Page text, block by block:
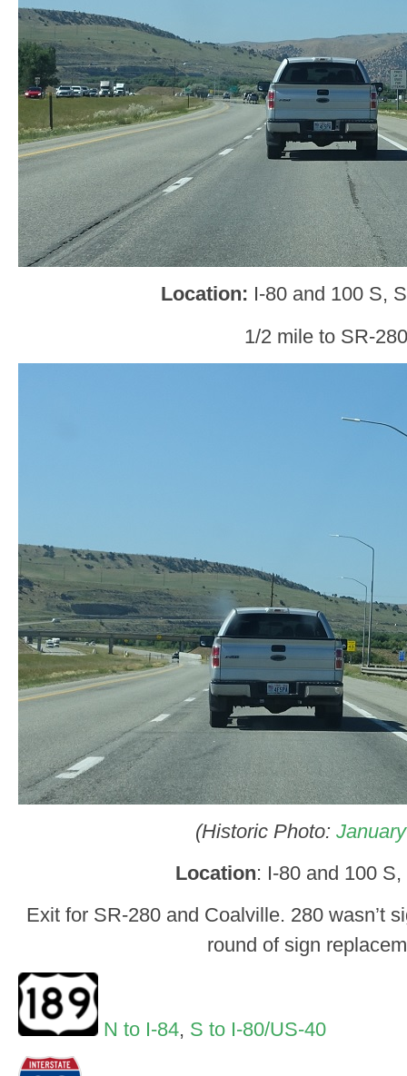
Location: I-80 and 100 S,
1/2 mile to SR-
(Historic Photo:
Location: I-80 and 100
Exit for SR-280 and Coalville. 280 wasn’t
round of sign
N to I-84, S to I-80/US-40